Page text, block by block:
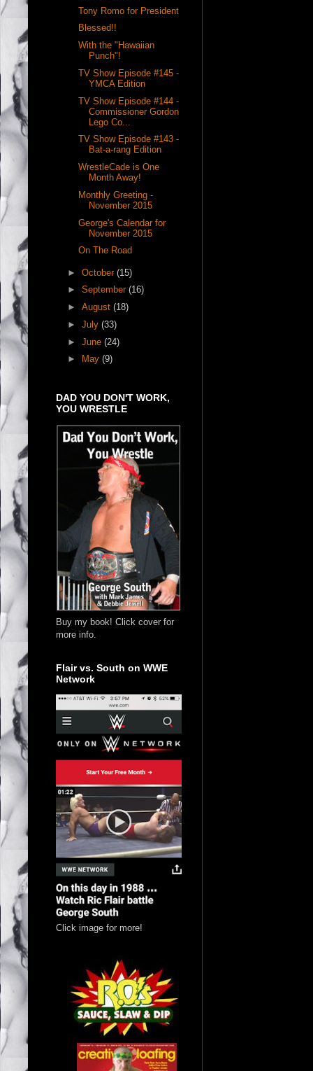
Tony Romo for President
Blessed!!
With the "Hawaiian
Punch"!
TV Show Episode #145 -
YMCA Edition
TV Show Episode #144 -
Commissioner Gordon
Lego Co...
TV Show Episode #143 -
Bat-a-rang Edition
WrestleCade is One
Month Away!
Monthly Greeting -
November 2015
George's Calendar for
November 2015
On The Road
► October (15)
► September (16)
► August (18)
► July (33)
► June (24)
►
May (9)
DAD YOU DON'T WORK,
YOU WRESTLE
Buy my book! Click cover for
more info.
Flair vs. South on WWE
Network
Click image for more!